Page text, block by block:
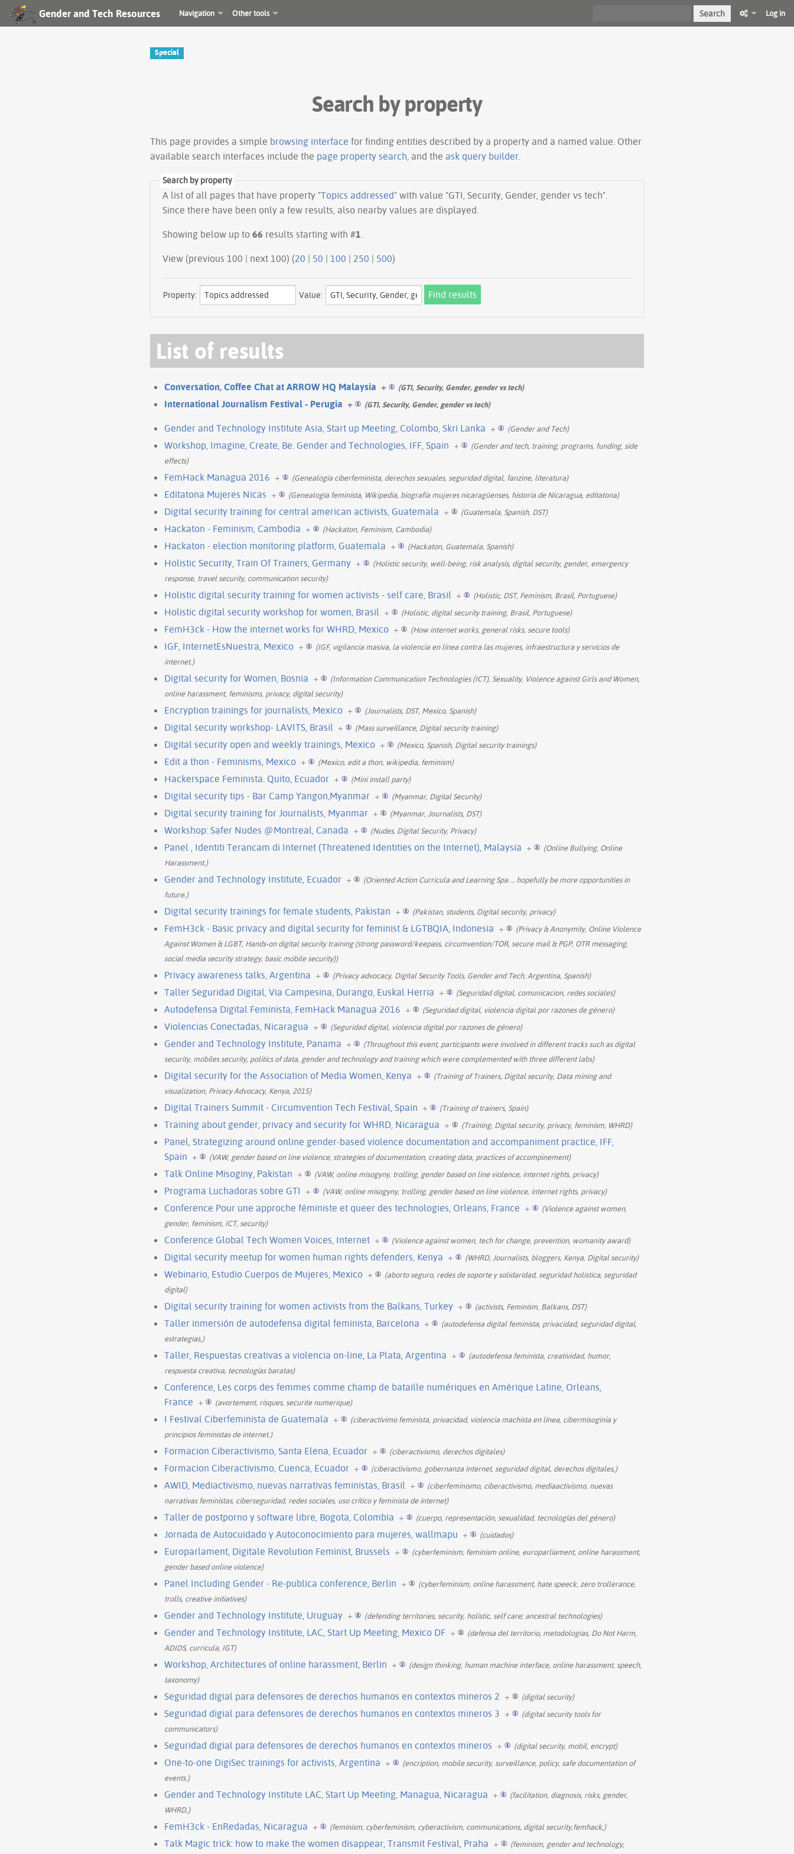
Gender and Tech Resources Navigation Other tools Search Log in
Special
Search by property
This page provides a simple browsing interface for finding entities described by a property and a named value. Other
available search interfaces include the page property search , and the ask query builder
Search by property
A list of all pages that have property "Topics addressed" with value "GTI, Security, Gender, gender vs tech".
Since there have been only a few results, also nearby values are displayed.
Showing below up to 66 results starting with #1
View (previous 100 | next 100) (20 | 50 | 100 | 250 | 500)
Property: Value:
List of results
Conversation, Coffee Chat at ARROW HQ Malaysia + (GTI, Security, Gender, gender vs tech)
International Journalism Festival - Perugia + (GTI, Security, Gender, gender vs tech)
Gender and Technology Institute Asia, Start up Meeting, Colombo, Skri Lanka + (Gender and Tech)
Workshop, Imagine, Create, Be. Gender and Technologies, IFF, Spain +
(Gender and tech, training, programs, funding, side
effects)
FemHack Managua 2016 + (Genealogía ciberfeminista, derechos sexuales, seguridad digital, fanzine, literatura)
Editatona Mujeres Nicas + (Genealogía feminista, Wikipedia, biografía mujeres nicaragüenses, historia de Nicaragua, editatona)
Digital security training for central american activists, Guatemala + (Guatemala, Spanish, DST)
Hackaton - Feminism, Cambodia + (Hackaton, Feminism, Cambodia)
Hackaton - election monitoring platform, Guatemala + (Hackaton, Guatemala, Spanish)
Holistic Security, Train Of Trainers, Germany +
(Holistic security, well-being, risk analysis, digital security, gender, emergency
response, travel security, communication security)
Holistic digital security training for women activists - self care, Brasil + (Holistic, DST, Feminism, Brasil, Portuguese)
Holistic digital security workshop for women, Brasil + (Holistic, digital security training, Brasil, Portuguese)
FemH3ck - How the internet works for WHRD, Mexico + (How internet works, general risks, secure tools)
IGF, InternetEsNuestra, Mexico +
(IGF, vigilancia masiva, la violencia en línea contra las mujeres, infraestructura y servicios de
internet.)
Digital security for Women, Bosnia +
(Information Communication Technologies (ICT), Sexuality, Violence against Girls and Women,
online harassment, feminisms, privacy, digital security)
Encryption trainings for journalists, Mexico + (Journalists, DST, Mexico, Spanish)
Digital security workshop- LAVITS, Brasil + (Mass surveillance, Digital security training)
Digital security open and weekly trainings, Mexico + (Mexico, Spanish, Digital security trainings)
Edit a thon - Feminisms, Mexico + (Mexico, edit a thon, wikipedia, feminism)
Hackerspace Feminista. Quito, Ecuador + (Mini install party)
Digital security tips - Bar Camp Yangon,Myanmar + (Myanmar, Digital Security)
Digital security training for Journalists, Myanmar + (Myanmar, Journalists, DST)
Workshop: Safer Nudes @Montreal, Canada + (Nudes, Digital Security, Privacy)
Panel , Identiti Terancam di Internet (Threatened Identities on the Internet), Malaysia +
(Online Bullying, Online
Harassment.)
Gender and Technology Institute, Ecuador + (Oriented Action Curricula and Learning Spa … hopefully be more opportunities in
future.)
Digital security trainings for female students, Pakistan + (Pakistan, students, Digital security, privacy)
FemH3ck - Basic privacy and digital security for feminist & LGTBQIA, Indonesia +
(Privacy & Anonymity, Online Violence
Against Women & LGBT, Hands-on digital security training (strong password/keepass, circumvention/TOR, secure mail & PGP, OTR messaging,
social media security strategy, basic mobile security))
Privacy awareness talks, Argentina + (Privacy advocacy, Digital Security Tools, Gender and Tech, Argentina, Spanish)
Taller Seguridad Digital, Via Campesina, Durango, Euskal Herria + (Seguridad digital, comunicacion, redes sociales)
Autodefensa Digital Feminista, FemHack Managua 2016 + (Seguridad digital, violencia digital por razones de género)
Violencias Conectadas, Nicaragua + (Seguridad digital, violencia digital por razones de género)
Gender and Technology Institute, Panama +
(Throughout this event, participants were involved in different tracks such as digital
security, mobiles security, politics of data, gender and technology and training which were complemented with three different labs)
Digital security for the Association of Media Women, Kenya +
(Training of Trainers, Digital security, Data mining and
visualization, Privacy Advocacy, Kenya, 2015)
Digital Trainers Summit - Circumvention Tech Festival, Spain + (Training of trainers, Spain)
Training about gender, privacy and security for WHRD, Nicaragua + (Training, Digital security, privacy, feminism, WHRD)
Panel, Strategizing around online gender-based violence documentation and accompaniment practice, IFF,
Spain + (VAW, gender based on line violence, strategies of documentation, creating data, practices of accompinement)
Talk Online Misoginy, Pakistan + (VAW, online misogyny, trolling, gender based on line violence, internet rights, privacy)
Programa Luchadoras sobre GTI + (VAW, online misogyny, trolling, gender based on line violence, internet rights, privacy)
Conference Pour une approche féministe et queer des technologies, Orleans, France +
(Violence against women,
gender, feminism, ICT, security)
Conference Global Tech Women Voices, Internet + (Violence against women, tech for change, prevention, womanity award)
Digital security meetup for women human rights defenders, Kenya + (WHRD, Journalists, bloggers, Kenya, Digital security)
Webinario, Estudio Cuerpos de Mujeres, Mexico +
(aborto seguro, redes de soporte y solidaridad, seguridad holistica, seguridad
digital)
Digital security training for women activists from the Balkans, Turkey + (activists, Feminism, Balkans, DST)
Taller inmersión de autodefensa digital feminista, Barcelona +
(autodefensa digital feminista, privacidad, seguridad digital,
estrategias,)
Taller, Respuestas creativas a violencia on-line, La Plata, Argentina +
(autodefensa feminista, creatividad, humor,
respuesta creativa, tecnologías baratas)
Conference, Les corps des femmes comme champ de bataille numériques en Amérique Latine, Orleans,
France + (avortement, risques, securite numerique)
I Festival Ciberfeminista de Guatemala +
(ciberactivimo feminista, privacidad, violencia machista en línea, cibermisoginia y
principios feministas de internet.)
Formacion Ciberactivismo, Santa Elena, Ecuador + (ciberactivismo, derechos digitales)
Formacion Ciberactivismo, Cuenca, Ecuador + (ciberactivismo, gobernanza internet, seguridad digital, derechos digitales,)
AWID, Mediactivismo, nuevas narrativas feministas, Brasil +
(ciberfeminismo, ciberactivismo, mediaactivismo, nuevas
narrativas feministas, ciberseguridad, redes sociales, uso crítico y feminista de internet)
Taller de postporno y software libre, Bogota, Colombia + (cuerpo, representación, sexualidad, tecnologías del género)
Jornada de Autocuidado y Autoconocimiento para mujeres, wallmapu + (cuidados)
Europarlament, Digitale Revolution Feminist, Brussels +
(cyberfeminism, feminism online, europarliament, online harassment,
gender based online violence)
Panel Including Gender - Re-publica conference, Berlin +
(cyberfeminism, online harassment, hate speeck, zero trollerance,
trolls, creative initiatives)
Gender and Technology Institute, Uruguay + (defending territories, security, holistic, self care; ancestral technologies)
Gender and Technology Institute, LAC, Start Up Meeting, Mexico DF +
(defensa del territorio, metodologias, Do Not Harm,
ADIDS, curricula, IGT)
Workshop, Architectures of online harassment, Berlin +
(design thinking, human machine interface, online harassment, speech,
taxonomy)
Seguridad digial para defensores de derechos humanos en contextos mineros 2 + (digital security)
Seguridad digial para defensores de derechos humanos en contextos mineros 3 +
(digital security tools for
communicators)
Seguridad digial para defensores de derechos humanos en contextos mineros + (digital security, mobil, encrypt)
One-to-one DigiSec trainings for activists, Argentina +
(encription, mobile security, surveillance, policy, safe documentation of
events.)
Gender and Technology Institute LAC, Start Up Meeting, Managua, Nicaragua +
(facilitation, diagnosis, risks, gender,
WHRD,)
FemH3ck - EnRedadas, Nicaragua + (feminism, cyberfeminism, cyberactivism, communications, digital security,femhack,)
Talk Magic trick: how to make the women disappear, Transmit Festival, Praha +
(feminism, gender and technology,